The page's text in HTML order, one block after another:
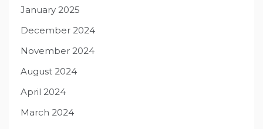
January 2025
December 2024
November 2024
August 2024
April 2024
March 2024